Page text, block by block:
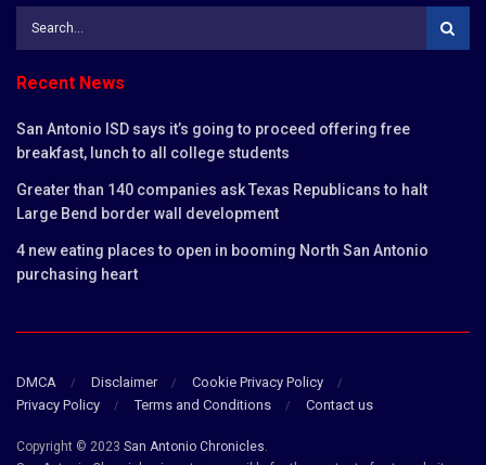
Recent News
San Antonio ISD says it’s going to proceed offering free
breakfast, lunch to all college students
Greater than 140 companies ask Texas Republicans to halt
Large Bend border wall development
4 new eating places to open in booming North San Antonio
purchasing heart
DMCA Disclaimer
Cookie Privacy Policy
Privacy Policy
Terms and Conditions Contact us
Copyright © 2023 San Antonio Chronicles.